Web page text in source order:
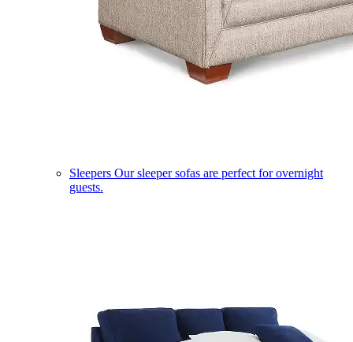
Sleepers Our sleeper sofas are perfect for overnight
guests.